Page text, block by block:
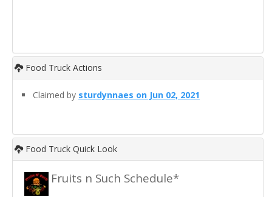
Food Truck Actions
Claimed by sturdynnaes on Jun 02, 2021
Food Truck Quick Look
Fruits n Such Schedule*